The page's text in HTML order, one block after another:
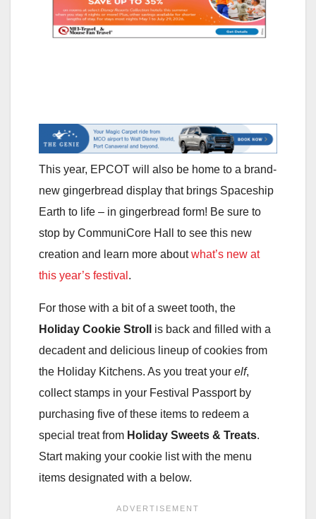
This year, EPCOT will also be home to a brand-
new gingerbread display that brings Spaceship
Earth to life – in gingerbread form! Be sure to
stop by CommuniCore Hall to see this new
creation and learn more aboutwhat’s new at
this year’s festival .
For those with a bit of a sweet tooth, the
Holiday Cookie Stroll is back and filled with a
decadent and delicious lineup of cookies from
the Holiday Kitchens. As you treat your elf,
collect stamps in your Festival Passport by
purchasing five of these items to redeem a
special treat from Holiday Sweets & Treats.
Start making your cookie list with the menu
items designated with a below.